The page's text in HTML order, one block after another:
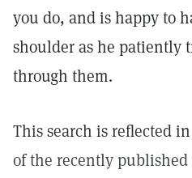
you do, and is happy to
shoulder as he patiently
through them.
This search is reflected
of the recently published